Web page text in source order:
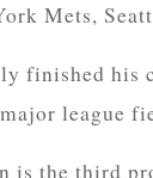
Mets,
finished his
league
is the third